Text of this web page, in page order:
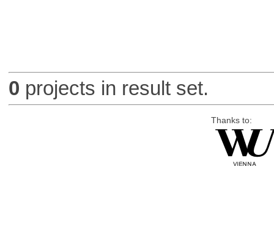
0 projects in result set.
Thanks to: